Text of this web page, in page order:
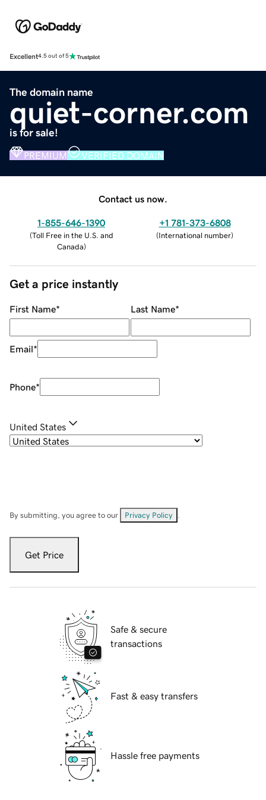
Excellent4.5 out of 5
The domain name
quiet-corner.com
is for sale!
PREMIUM VERIFIED DOMAIN
Contact us now.
1-855-646-1390
(Toll Free in the U.S. and
Canada)
+1 781-373-6808
(International number)
Get a price instantly
First Name* Last Name*
Email*
Phone*
United States
By submitting, you agree to our Privacy Policy
Get Price
Safe & secure
transactions
Fast & easy transfers
Hassle free payments